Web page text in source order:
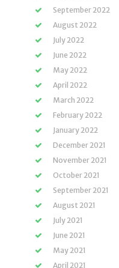
September 2022
August 2022
July 2022
June 2022
May 2022
April 2022
March 2022
February 2022
January 2022
December 2021
November 2021
October 2021
September 2021
August 2021
July 2021
June 2021
May 2021
April 2021